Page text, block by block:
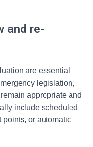
and re-
are essential
legislation,
appropriate and
include scheduled
points, or automatic